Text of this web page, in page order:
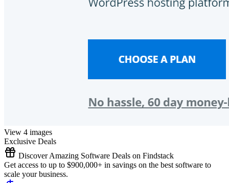
View 4 images
Exclusive Deals
Discover Amazing Software Deals on Findstack
Get access to up to $900,000+ in savings on the best software to
scale your business.